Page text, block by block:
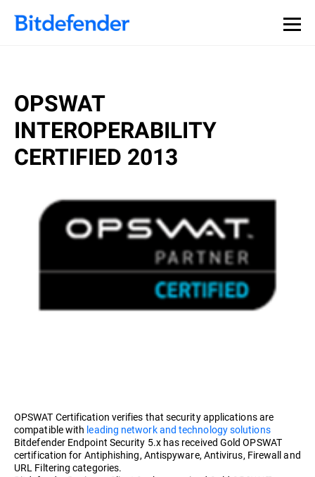
OPSWAT
INTEROPERABILITY
CERTIFIED 2013
OPSWAT Certification verifies that security applications are
compatible with leading network and technology solutions
Bitdefender Endpoint Security 5.x has received Gold OPSWAT
certification for Antiphishing, Antispyware, Antivirus, Firewall and
URL Filtering categories.